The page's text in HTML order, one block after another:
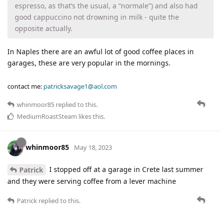
espresso, as that’s the usual, a “normale”) and also had
good cappuccino not drowning in milk - quite the
opposite actually.
In Naples there are an awful lot of good coffee places in
garages, these are very popular in the mornings.
contact me: patricksavage1@aol.com
whinmoor85 replied to this.
MediumRoastSteam likes this.
whinmoor85 May 18, 2023
Patrick
I stopped off at a garage in Crete last summer
and they were serving coffee from a lever machine
Patrick replied to this.